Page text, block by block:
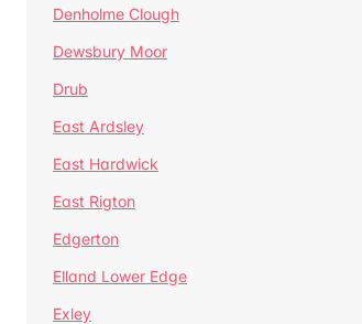
Denholme Clough
Dewsbury Moor
Drub
East Ardsley
East Hardwick
East Rigton
Edgerton
Elland Lower Edge
Exley